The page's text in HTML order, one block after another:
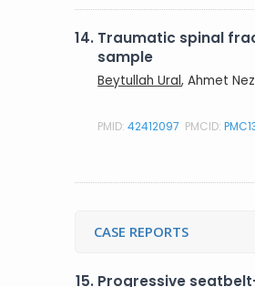
14. Traumatic spinal
sample
Beytullah Ural, Ahmet
PMID:42412097 PMCID:
CASE REPORTS
15. Progressive